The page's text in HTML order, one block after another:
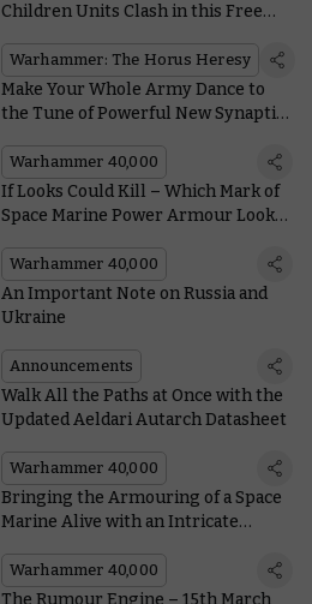
Children Units Clash in this Free
Warhammer: The Horus Heresy
Make Your Whole Army Dance to
the Tune of Powerful New Synaptic
Warhammer 40,000
If Looks Could Kill – Which Mark of
Space Marine Power Armour Looks
Warhammer 40,000
An Important Note on Russia and
Ukraine
Announcements
Walk All the Paths at Once with the
Updated Aeldari Autarch Datasheet
Warhammer 40,000
Bringing the Armouring of a Space
Marine Alive with an Intricate
Warhammer 40,000